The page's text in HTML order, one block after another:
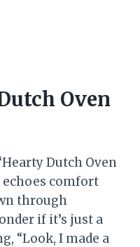
Oven
Dutch Oven
echoes comfort
through
if it’s just a
“Look, I made a